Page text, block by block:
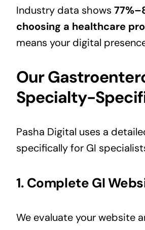
Industry data shows
choosing a healthcare
means your digital
Our
Specialty-
Pasha Digital uses a
specifically for GI
1. Complete GI
We evaluate your website